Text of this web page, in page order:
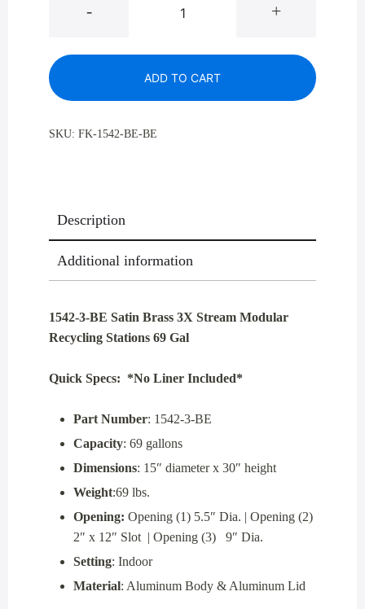
-
3-
Satin
Brass
3X
quantity
+
ADD TO CART
SKU: FK-1542-BE-BE
Description
Additional information
1542-3-BE Satin Brass 3X Stream Modular
Recycling Stations 69 Gal
Quick Specs: *No Liner Included*
Part Number: 1542-3-BE
Capacity: 69 gallons
Dimensions: 15″ diameter x 30″ height
Weight:69 lbs.
Opening: Opening (1) 5.5″ Dia. | Opening (2)
2″ x 12″ Slot | Opening (3) 9″ Dia.
Setting: Indoor
Material: Aluminum Body & Aluminum Lid